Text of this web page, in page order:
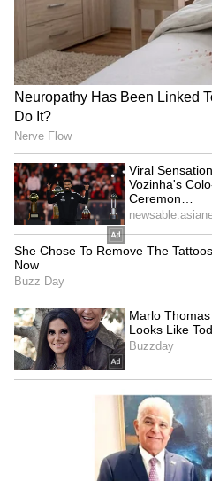
and is published from
SpaceX First
Explained | Elon
Business Test After
Kangana Ranaut
Admission | Takes
Zuckerberg | India